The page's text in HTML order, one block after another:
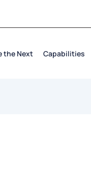
the Next Capabilities